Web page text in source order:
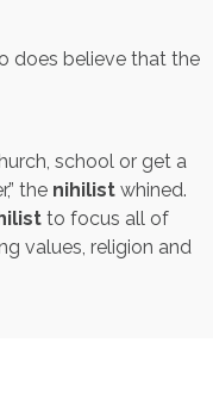
does believe that the
school or get a
the nihilist whined.
to focus all of
values, religion and